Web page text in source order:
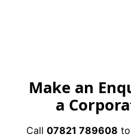
Make an
a
Call 07821 789608